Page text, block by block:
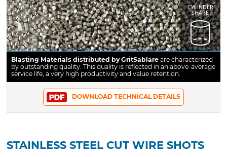
CYLINDER
SHAPE
Blasting Materials distributed by GritSablareare characterized
by outstanding quality. This quality is reflected in an above-average
service life, a very high productivity and value retention.
DOWNLOAD TECHNICAL DETAILS
STAINLESS STEEL CUT WIRE SHOTS